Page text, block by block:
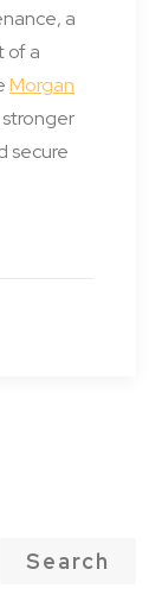
a
of a
Morgan
stronger
secure
Search